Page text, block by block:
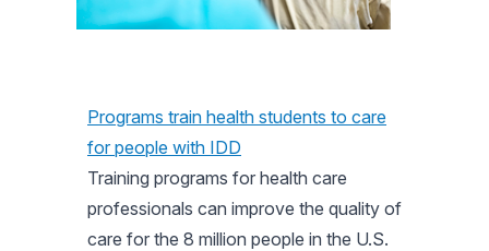
Programs train health students to care
for people with IDD
Training programs for health care
professionals can improve the quality of
care for the 8 million people in the U.S.